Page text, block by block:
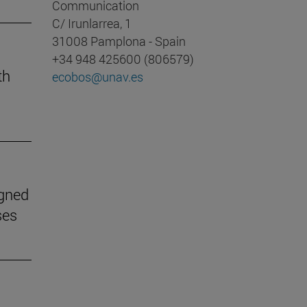
Communication
C/ Irunlarrea, 1
31008 Pamplona - Spain
+34 948 425600 (806579)
ecobos@unav.es